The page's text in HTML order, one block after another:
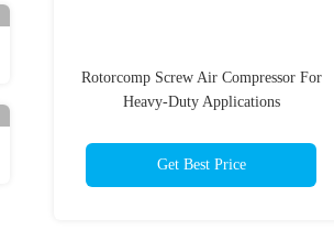
Rotorcomp Screw Air Compressor For
Heavy-Duty Applications
Get Best Price